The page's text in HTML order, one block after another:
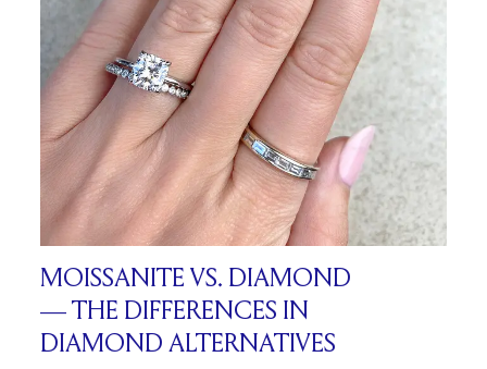
MOISSANITE VS. DIAMOND
— THE DIFFERENCES IN
DIAMOND ALTERNATIVES